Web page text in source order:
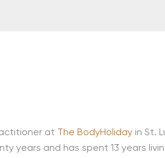
at The BodyHoliday in St.
years and has spent 13 years